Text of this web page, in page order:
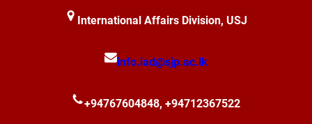
International Affairs Division, USJ
info.iad@sjp.ac.lk
+94767604848, +94712367522